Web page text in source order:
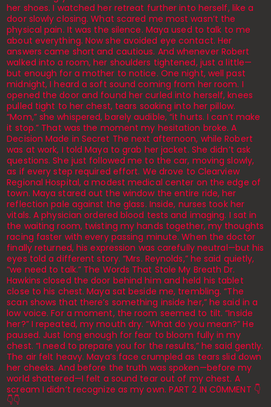
her shoes. I watched her retreat further into herself, like a
door slowly closing. What scared me most wasn’t the
physical pain. It was the silence. Maya used to talk to me
about everything. Now she avoided eye contact. Her
answers came short and cautious. And whenever Robert
walked into a room, her shoulders tightened, just a little—
but enough for a mother to notice. One night, well past
midnight, I heard a soft sound coming from her room. I
opened the door and found her curled into herself, knees
pulled tight to her chest, tears soaking into her pillow.
“Mom,” she whispered, barely audible, “it hurts. I can’t make
it stop.” That was the moment my hesitation broke. A
Decision Made in Secret The next afternoon, while Robert
was at work, I told Maya to grab her jacket. She didn’t ask
questions. She just followed me to the car, moving slowly,
as if every step required effort. We drove to Clearview
Regional Hospital, a modest medical center on the edge of
town. Maya stared out the window the entire ride, her
reflection pale against the glass. Inside, nurses took her
vitals. A physician ordered blood tests and imaging. I sat in
the waiting room, twisting my hands together, my thoughts
racing faster with every passing minute. When the doctor
finally returned, his expression was carefully neutral—but his
eyes told a different story. “Mrs. Reynolds,” he said quietly,
“we need to talk.” The Words That Stole My Breath Dr.
Hawkins closed the door behind him and held his tablet
close to his chest. Maya sat beside me, trembling. “The
scan shows that there’s something inside her,” he said in a
low voice. For a moment, the room seemed to tilt. “Inside
her?” I repeated, my mouth dry. “What do you mean?” He
paused. Just long enough for fear to bloom fully in my
chest. “I need to prepare you for the results,” he said gently.
The air felt heavy. Maya’s face crumpled as tears slid down
her cheeks. And before the truth was spoken—before my
world shattered—I felt a sound tear out of my chest. A
scream I didn’t recognize as my own. PART 2 IN C0MMENT 👇
👇👇